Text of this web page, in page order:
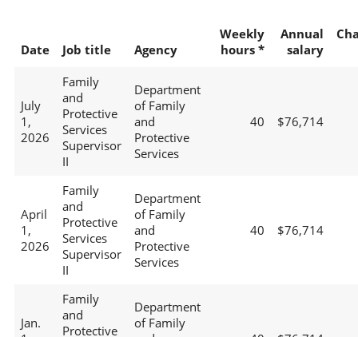
Date Job title Agency
Weekly
hours *
Annual
salary
July
1,
2026
Family
and
Protective
Services
Supervisor
II
Department
of Family
and
Protective
Services
40 $76,714
April
1,
2026
Family
and
Protective
Services
Supervisor
II
Department
of Family
and
Protective
Services
40 $76,714
Jan.
Family
and
Protective
Department
of Family